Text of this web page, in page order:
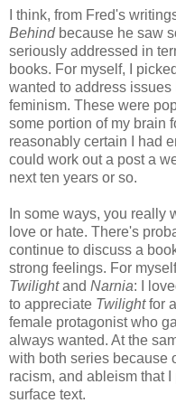
I think, from Fred's
Behindbecause he saw
seriously addressed in
books. For myself, I
wanted to address
feminism. These were
some portion of my brain
reasonably certain I had
could work out a post a
next ten years or so.
In some ways, you really
love or hate. There's
continue to discuss a
strong feelings. For
Twilightand Narnia: I
to appreciate Twilightfor
female protagonist who
always wanted. At the
with both series because
racism, and ableism that
surface text.